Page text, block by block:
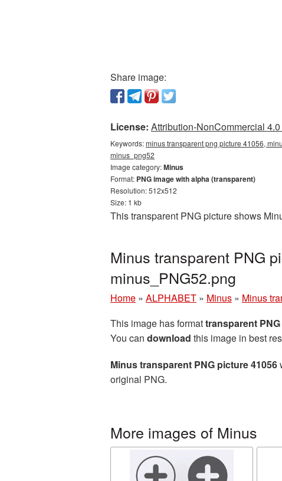
Share image:
License: Attribution-NonCommercial
Keywords:minus transparent png picture 41056,
minus_png52
Image category:Minus
Format: PNG image with alpha (transparent)
Resolution: 512x512
Size: 1 kb
This transparent PNG picture shows
Minus transparent PNG
minus_PNG52.png
Home » ALPHABET » Minus » Minus
This image has formattransparent PNG
You can download this image in best
Minus transparent PNG picture 41056
original PNG.
More images of Minus